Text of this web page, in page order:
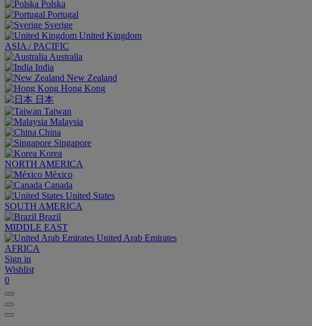
Polska
Portugal
Sverige
United Kingdom
ASIA / PACIFIC
Australia
India
New Zealand
Hong Kong
日本
Taiwan
Malaysia
China
Singapore
Korea
NORTH AMERICA
México
Canada
United States
SOUTH AMERICA
Brazil
MIDDLE EAST
United Arab Emirates
AFRICA
Sign in
Wishlist
0